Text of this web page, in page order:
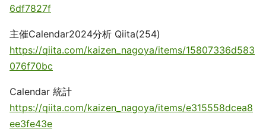
6df7827f
主催Calendar2024分析 Qiita(254)
https://qiita.com/kaizen_nagoya/items/15807336d583
076f70bc
Calendar 統計
https://qiita.com/kaizen_nagoya/items/e315558dcea8
ee3fe43e